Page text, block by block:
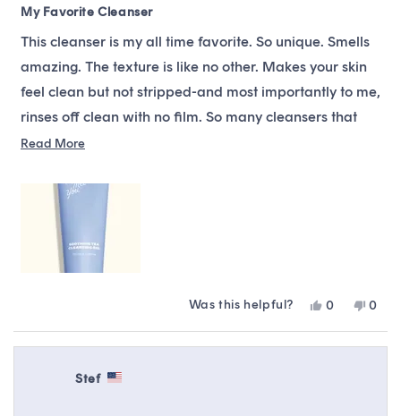
5
out
of
5
My Favorite Cleanser
This cleanser is my all time favorite. So unique. Smells
amazing. The texture is like no other. Makes your skin
feel clean but not stripped-and most importantly to me,
rinses off clean with no film. So many cleansers that
don’t strip leave a film… almost like lotion is deposited
that-and it is just perfect is all ways!! If you are on the
fence-trust me and buy it. You won’t be disappointed.
Read MoreRead
about
review
Was this helpful?
Yes,
review
from
0
voted
yes
No,
from
0
no
Stef